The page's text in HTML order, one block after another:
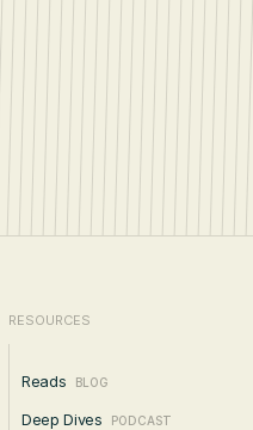
RESOURCES
Reads BLOG
Deep Dives PODCAST